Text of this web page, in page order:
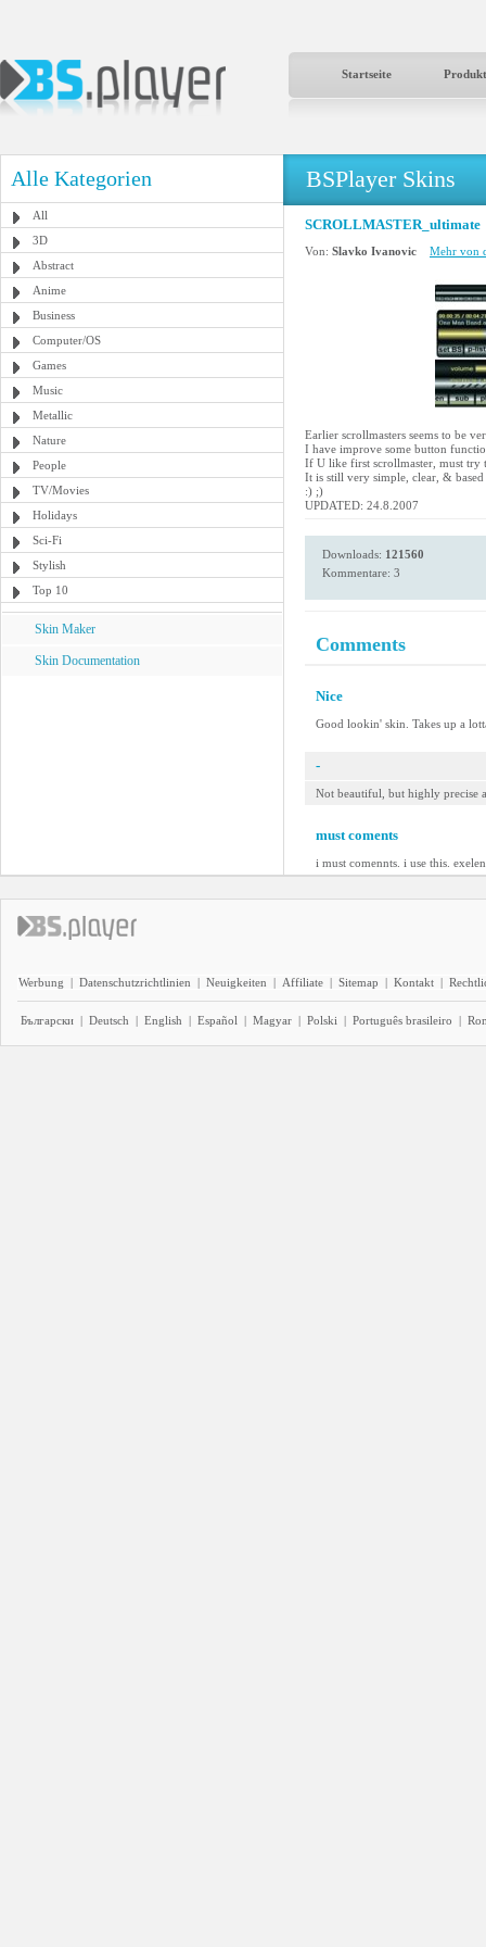
Startseite
Alle Kategorien
All
3D
Abstract
Anime
Business
Computer/OS
Games
Music
Metallic
Nature
People
TV/Movies
Holidays
Sci-Fi
Stylish
Top 10
Skin Maker
Skin Documentation
BSPlayer Skins
SCROLLMASTER_ultimate
Von: Slavko Ivanovic Mehr von
Earlier scrollmasters seems to be
I have improve some button
If U like first scrollmaster, must try
It is still very simple, clear, &
:) ;)
UPDATED: 24.8.2007
Downloads: 121560
Kommentare: 3
Comments
Nice
Good lookin' skin. Takes up a
-
Not beautiful, but highly precise
must coments
i must comennts. i use this.
Werbung | Datenschutzrichtlinien | Neuigkeiten | Affiliate | Sitemap | Kontakt |
Български | Deutsch | English | Español | Magyar | Polski | Português brasileiro |